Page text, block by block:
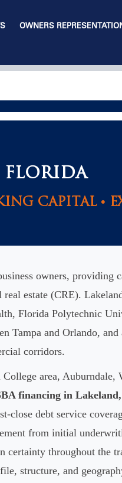
OWNERS
CAPITAL •
owners, providing
estate (CRE).
Florida Polytechnic
Tampa and Orlando, and
corridors.
area, Auburndale,
financing in
close debt service
from initial
throughout the
structure, and